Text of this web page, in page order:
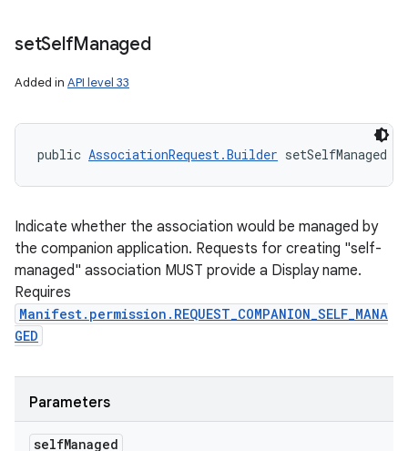
setSelfManaged
Added in API level 33
public AssociationRequest.Builder setSelfManaged
Indicate whether the association would be managed by
the companion application. Requests for creating "self-
managed" association MUST provide a Display name.
Requires
Manifest.permission.REQUEST_COMPANION_SELF_MANA
GED
Parameters
selfManaged